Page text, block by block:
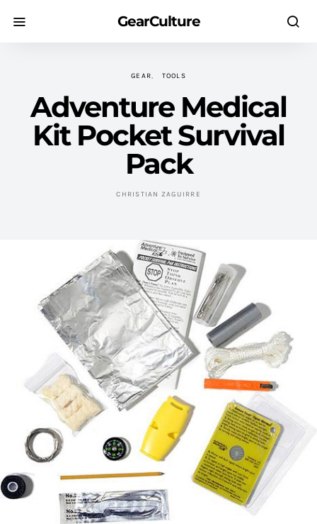
GearCulture
GEAR TOOLS
Adventure Medical
Kit Pocket Survival
Pack
CHRISTIAN ZAGUIRRE